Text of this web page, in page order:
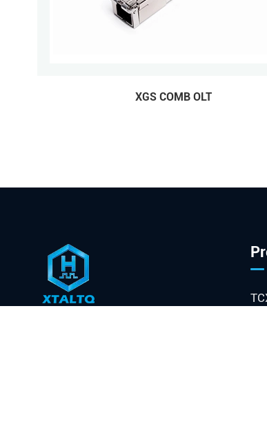
XGS COMB OLT